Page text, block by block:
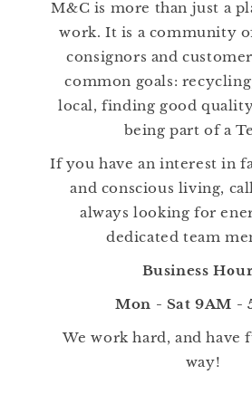
M&C is more than just a
work. It is a community
consignors and
common goals:
local, finding good
being part of a
If you have an interest in
and conscious living,
always looking for
dedicated team
Business
Mon - Sat 9AM -
We work hard, and have
way!